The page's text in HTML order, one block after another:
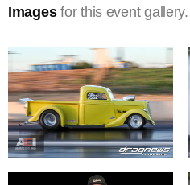
Imagesfor this event gallery.